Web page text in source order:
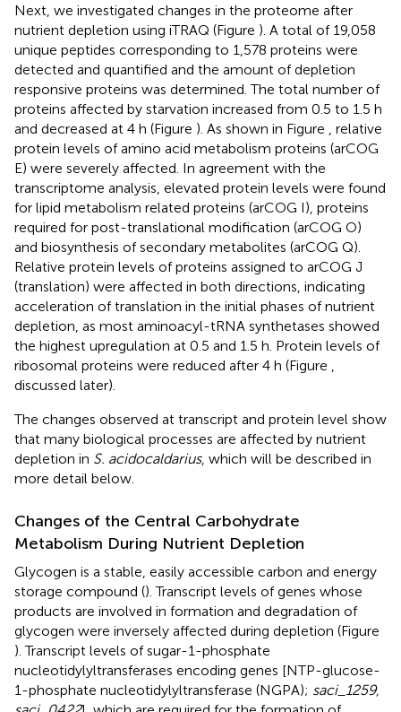
Next, we investigated changes in the proteome after
nutrient depletion using iTRAQ (Figure ). A total of 19,058
unique peptides corresponding to 1,578 proteins were
detected and quantified and the amount of depletion
responsive proteins was determined. The total number of
proteins affected by starvation increased from 0.5 to 1.5 h
and decreased at 4 h (Figure ). As shown in Figure
, relative
protein levels of amino acid metabolism proteins (arCOG
E) were severely affected. In agreement with the
transcriptome analysis, elevated protein levels were found
for lipid metabolism related proteins (arCOG I), proteins
required for post-translational modification (arCOG O)
and biosynthesis of secondary metabolites (arCOG Q).
Relative protein levels of proteins assigned to arCOG J
(translation) were affected in both directions, indicating
acceleration of translation in the initial phases of nutrient
depletion, as most aminoacyl-tRNA synthetases showed
the highest upregulation at 0.5 and 1.5 h. Protein levels of
ribosomal proteins were reduced after 4 h (Figure
discussed later).
The changes observed at transcript and protein level show
that many biological processes are affected by nutrient
depletion in S. acidocaldarius, which will be described in
more detail below.
Changes of the Central Carbohydrate
Metabolism During Nutrient Depletion
Glycogen is a stable, easily accessible carbon and energy
storage compound (). Transcript levels of genes whose
products are involved in formation and degradation of
glycogen were inversely affected during depletion (Figure
). Transcript levels of sugar-1-phosphate
nucleotidylyltransferases encoding genes [NTP-glucose-
1-phosphate nucleotidylyltransferase (NGPA); saci_1259,